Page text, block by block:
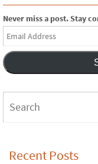
Never miss a post. Stay
Email
Address
Recent Posts